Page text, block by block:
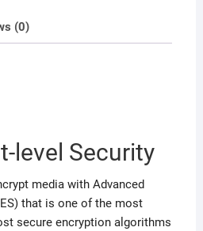
(0)
level Security
media with Advanced
that is one of the most
secure encryption algorithms